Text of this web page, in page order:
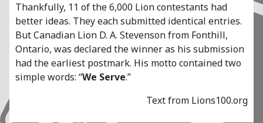
Thankfully, 11 of the 6,000 Lion contestants had
better ideas. They each submitted identical entries.
But Canadian Lion D. A. Stevenson from Fonthill,
Ontario, was declared the winner as his submission
had the earliest postmark. His motto contained two
simple words: “We Serve.”
Text from Lions100.org